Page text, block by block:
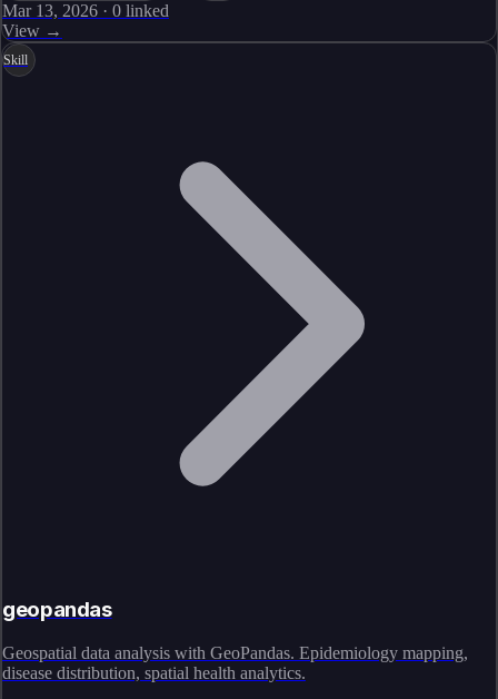
Mar 13, 2026 · 0 linked
View →
Skill
geopandas
Geospatial data analysis with GeoPandas. Epidemiology mapping,
disease distribution, spatial health analytics.